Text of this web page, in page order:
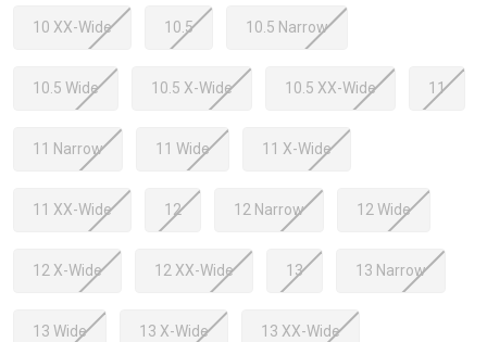
10 XX-Wide 10.5 10.5 Narrow
10.5 Wide 10.5 X-Wide 10.5 XX-Wide 11
11 Narrow 11 Wide 11 X-Wide
11 XX-Wide 12 12 Narrow 12 Wide
12 X-Wide 12 XX-Wide 13 13 Narrow
13 Wide 13 X-Wide 13 XX-Wide